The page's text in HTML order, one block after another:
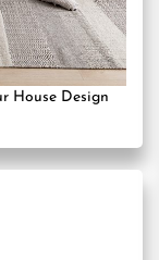
House Design